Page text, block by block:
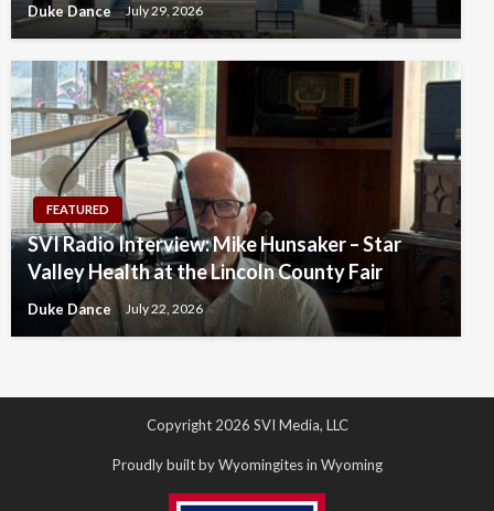
Duke Dance July 29, 2026
FEATURED
SVI Radio Interview: Mike Hunsaker – Star
Valley Health at the Lincoln County Fair
Duke Dance July 22, 2026
Copyright 2026 SVI Media, LLC
Proudly built by Wyomingites in Wyoming